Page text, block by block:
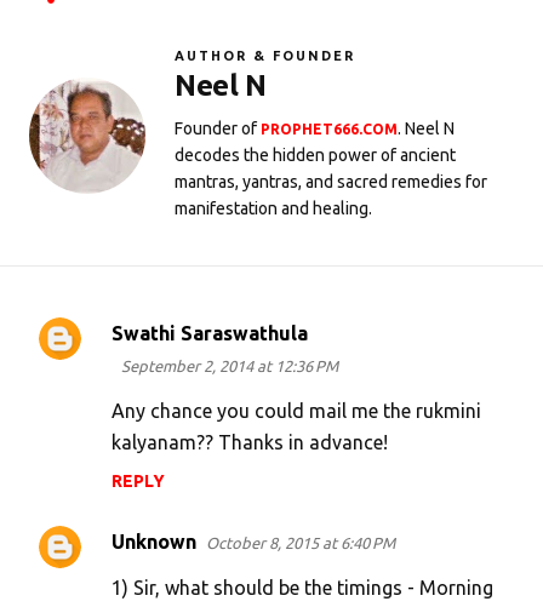
AUTHOR & FOUNDER
Neel N
Founder of PROPHET666.COM. Neel N
decodes the hidden power of ancient
mantras, yantras, and sacred remedies for
manifestation and healing.
C
t
Swathi Saraswathula
September 2, 2014 at 12:36 PM
Any chance you could mail me the rukmini
kalyanam?? Thanks in advance!
REPLY
Unknown October 8, 2015 at 6:40 PM
1) Sir, what should be the timings - Morning